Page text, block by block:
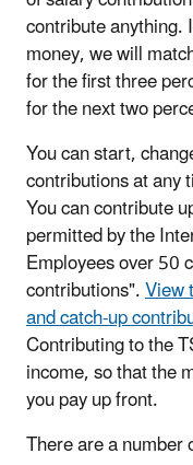
contribute anything.
money, we will
for the first three
for the next two
You can start,
contributions at any
You can contribute
permitted by the
Employees over 50
contributions".View
and catch-up
Contributing to the
income, so that the
you pay up front.
There are a